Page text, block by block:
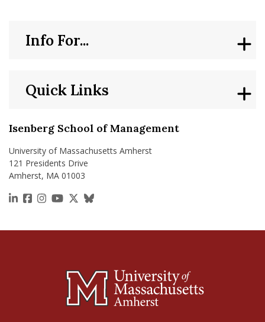
Isenberg School of Management
University of Massachusetts Amherst
121 Presidents Drive
Amherst, MA 01003
https://www.linkedin.com/school/isenberg-school-
https://www.facebook.com/isenbergumass
https://www.instagram.com/isenbergumass
https://www.youtube.com/IsenbergUMass
https://x.com/Isenbergumass
https://bsky.app/profile/
Quick Links
Info For...